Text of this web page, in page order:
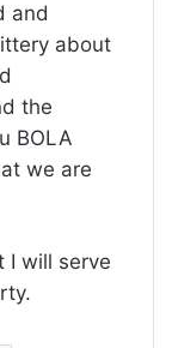
and
about
the
BOLA
we are
I will serve